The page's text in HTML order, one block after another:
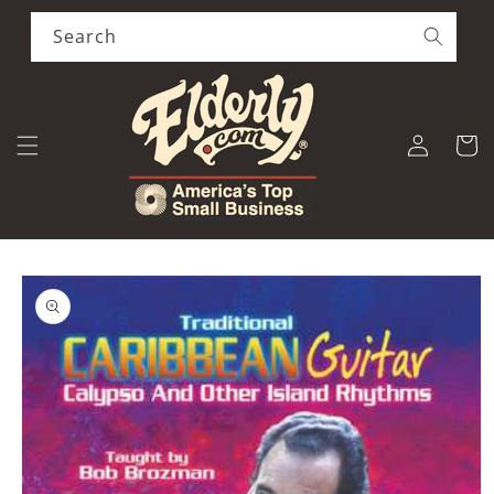
Skip to
content
Search
Log
in
Cart
Skip to
product
information